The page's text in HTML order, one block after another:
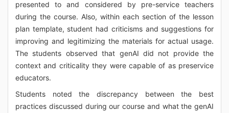
presented to and considered by pre-service teachers
during the course. Also, within each section of the lesson
plan template, student had criticisms and suggestions for
improving and legitimizing the materials for actual usage.
The students observed that genAI did not provide the
context and criticality they were capable of as preservice
educators.
Students noted the discrepancy between the best
practices discussed during our course and what the genAI